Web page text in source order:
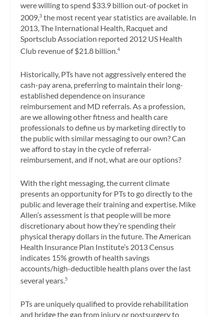
were willing to spend $33.9 billion out-of pocket in
2009,3 the most recent year statistics are available. In
2013, The International Health, Racquet and
Sportsclub Association reported 2012 US Health
Club revenue of $21.8 billion.4
Historically, PTs have not aggressively entered the
cash-pay arena, preferring to maintain their long-
established dependence on insurance
reimbursement and MD referrals. As a profession,
are we allowing other fitness and health care
professionals to define us by marketing directly to
the public with similar messaging to our own? Can
we afford to stay in the cycle of referral-
reimbursement, and if not, what are our options?
With the right messaging, the current climate
presents an opportunity for PTs to go directly to the
public and leverage their training and expertise. Mike
Allen’s assessment is that people will be more
discretionary about how they’re spending their
physical therapy dollars in the future. The American
Health Insurance Plan Institute’s 2013 Census
indicates 15% growth of health savings
accounts/high-deductible health plans over the last
several years.5
PTs are uniquely qualified to provide rehabilitation
and bridge the gap from injury or postsurgery to